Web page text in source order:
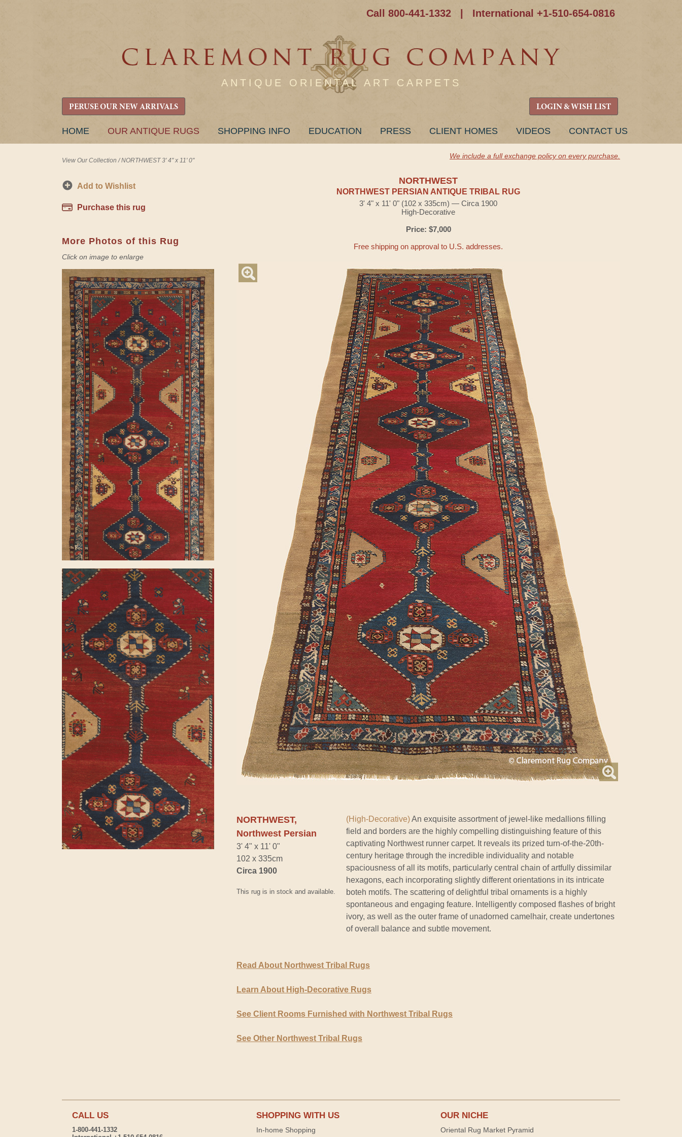
Call 800-441-1332 International +1-510-654-0816
ANTIQUE ORIENTAL ART CARPETS
PERUSE OUR NEW ARRIVALS LOGIN & WISH LIST
SKIP
HOME OUR ANTIQUE RUGS SHOPPING INFO EDUCATION PRESS CLIENT HOMES VIDEOS CONTACT US
View Our Collection /NORTHWEST 3' 4" x 11' 0"
We include a full exchange policy on every purchase.
Add to Wishlist
Purchase this rug
More Photos of this Rug
Click on image to enlarge
NORTHWEST
NORTHWEST PERSIAN ANTIQUE TRIBAL RUG
3' 4" x 11' 0" (102 x 335cm) — Circa 1900
High-Decorative
Price: $7,000
Free shipping on approval to U.S. addresses.
NORTHWEST,
Northwest Persian
3' 4" x 11' 0"
102 x 335cm
Circa 1900
This rug is in stock and available.
(High-Decorative)An exquisite assortment of jewel-like medallions filling
field and borders are the highly compelling distinguishing feature of this
captivating Northwest runner carpet. It reveals its prized turn-of-the-20th-
century heritage through the incredible individuality and notable
spaciousness of all its motifs, particularly central chain of artfully dissimilar
hexagons, each incorporating slightly different orientations in its intricate
boteh motifs. The scattering of delightful tribal ornaments is a highly
spontaneous and engaging feature. Intelligently composed flashes of bright
ivory, as well as the outer frame of unadorned camelhair, create undertones
of overall balance and subtle movement.
Read About Northwest Tribal Rugs
Learn About High-Decorative Rugs
See Client Rooms Furnished with Northwest Tribal Rugs
See Other Northwest Tribal Rugs
CALL US
1-800-441-1332
SHOPPING WITH US
In-home Shopping
OUR NICHE
Oriental Rug Market Pyramid